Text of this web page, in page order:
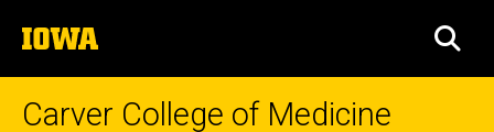
to
content
The
University
of
Carver College of Medicine